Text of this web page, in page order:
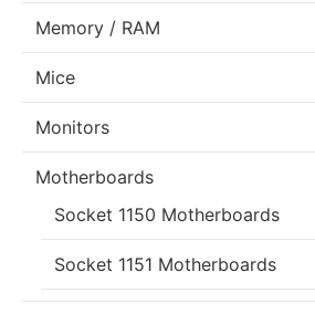
Memory / RAM
Mice
Monitors
Motherboards
Socket 1150 Motherboards
Socket 1151 Motherboards